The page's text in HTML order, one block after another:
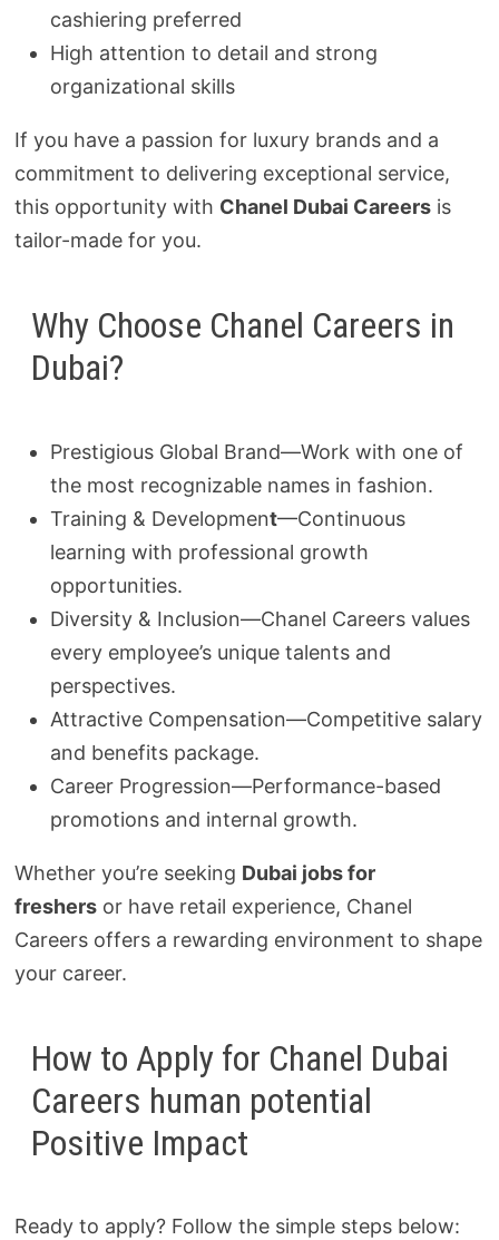
cashiering preferred
High attention to detail and strong
organizational skills
If you have a passion for luxury brands and a
commitment to delivering exceptional service,
this opportunity with Chanel Dubai Careers is
tailor-made for you.
Why Choose Chanel Careers in
Dubai?
Prestigious Global Brand—Work with one of
the most recognizable names in fashion.
Training & Development—Continuous
learning with professional growth
opportunities.
Diversity & Inclusion—Chanel Careers values
every employee’s unique talents and
perspectives.
Attractive Compensation—Competitive salary
and benefits package.
Career Progression—Performance-based
promotions and internal growth.
Whether you’re seeking Dubai jobs for
freshers or have retail experience, Chanel
Careers offers a rewarding environment to shape
your career.
How to Apply for Chanel Dubai
Careers human potential
Positive Impact
Ready to apply? Follow the simple steps below: